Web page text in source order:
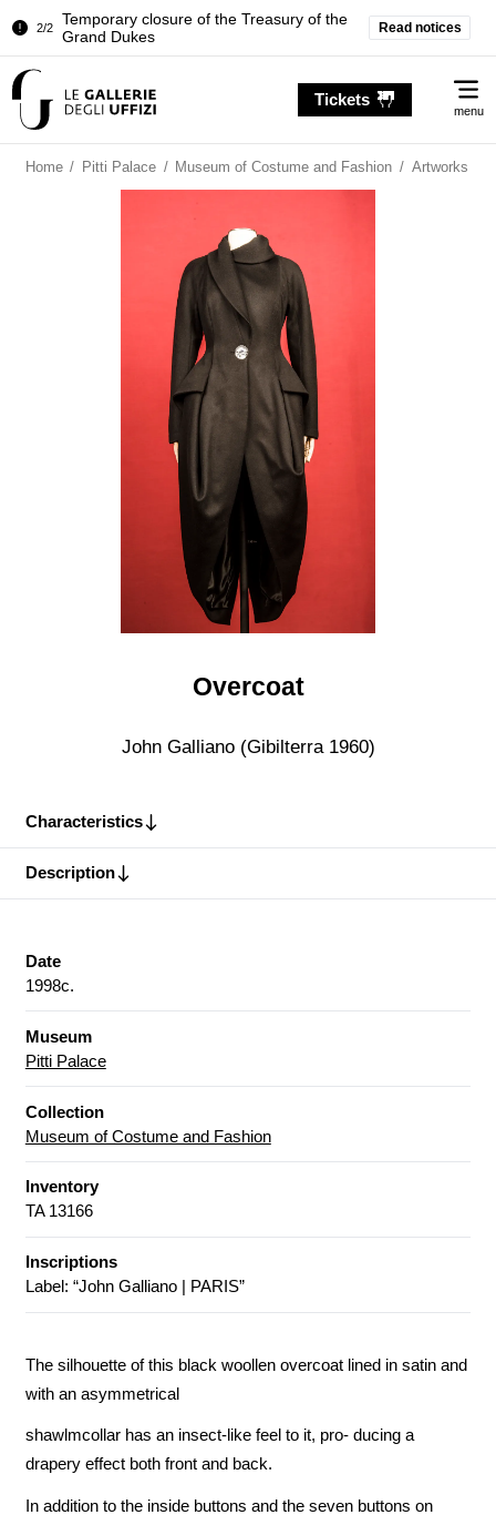
2/2
Temporary closure of the Treasury of the
Grand Dukes
Room of the Iliad
Grand Dukes
Read notices
Tickets
menu
Home / Pitti Palace / Museum of Costume and Fashion / Artworks
Overcoat
John Galliano (Gibilterra 1960)
Characteristics
Description
Date
1998c.
Museum
Pitti Palace
Collection
Museum of Costume and Fashion
Inventory
TA 13166
Inscriptions
Label: “John Galliano | PARIS”
The silhouette of this black woollen overcoat lined in satin and
with an asymmetrical
shawlmcollar has an insect-like feel to it, pro- ducing a
drapery effect both front and back.
In addition to the inside buttons and the seven buttons on